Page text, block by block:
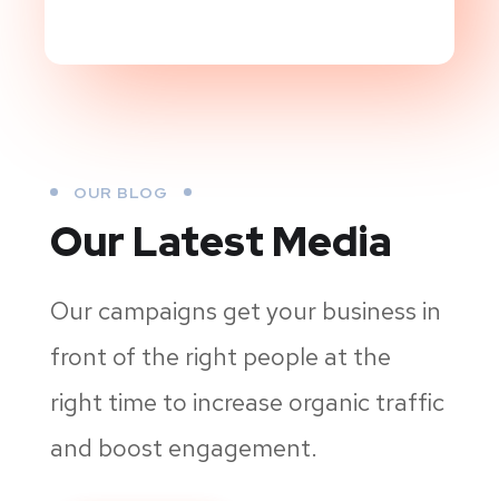
OUR BLOG
Our Latest Media
Our campaigns get your business in
front of the right people at the
right time to increase organic traffic
and boost engagement.